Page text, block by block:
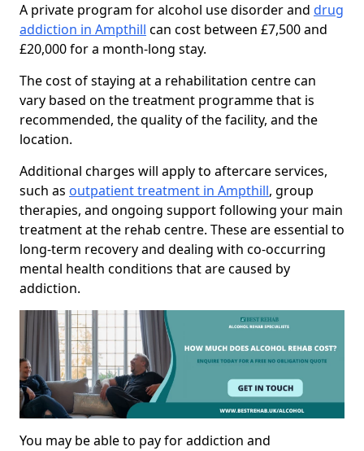
A private program for alcohol use disorder and drug
addiction in Ampthill can cost between £7,500 and
£20,000 for a month-long stay.
The cost of staying at a rehabilitation centre can
vary based on the treatment programme that is
recommended, the quality of the facility, and the
location.
Additional charges will apply to aftercare services,
such as outpatient treatment in Ampthill, group
therapies, and ongoing support following your main
treatment at the rehab centre. These are essential to
long-term recovery and dealing with co-occurring
mental health conditions that are caused by
addiction.
You may be able to pay for addiction and